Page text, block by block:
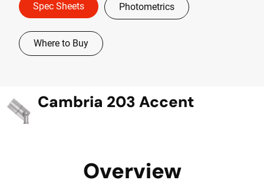
Spec Sheets Photometrics
Where to Buy
Cambria 203 Accent
Overview